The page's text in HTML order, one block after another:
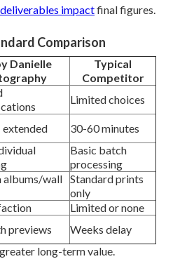
impactfinal figures.
Comparison
Danielle
Typical
Competitor
Limited choices
extended 30-60 minutes
Basic batch
processing
albums/wall Standard prints
only
Limited or none
previews
Weeks delay
long-term value.